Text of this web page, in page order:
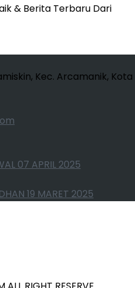
& Berita Terbaru Dari
Kec. Arcamanik, Kota
07 APRIL 2025
19 MARET 2025